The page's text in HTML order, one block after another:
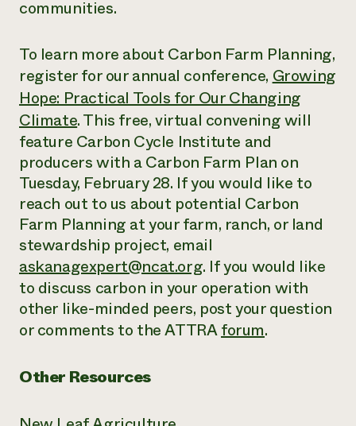
communities.
To learn more about Carbon Farm Planning,
register for our annual conference,Growing
Hope: Practical Tools for Our Changing
Climate. This free, virtual convening will
feature Carbon Cycle Institute and
producers with a Carbon Farm Plan on
Tuesday, February 28. If you would like to
reach out to us about potential Carbon
Farm Planning at your farm, ranch, or land
stewardship project, email
askanagexpert@ncat.org. If you would like
to discuss carbon in your operation with
other like-minded peers, post your question
or comments to the ATTRAforum.
Other Resources